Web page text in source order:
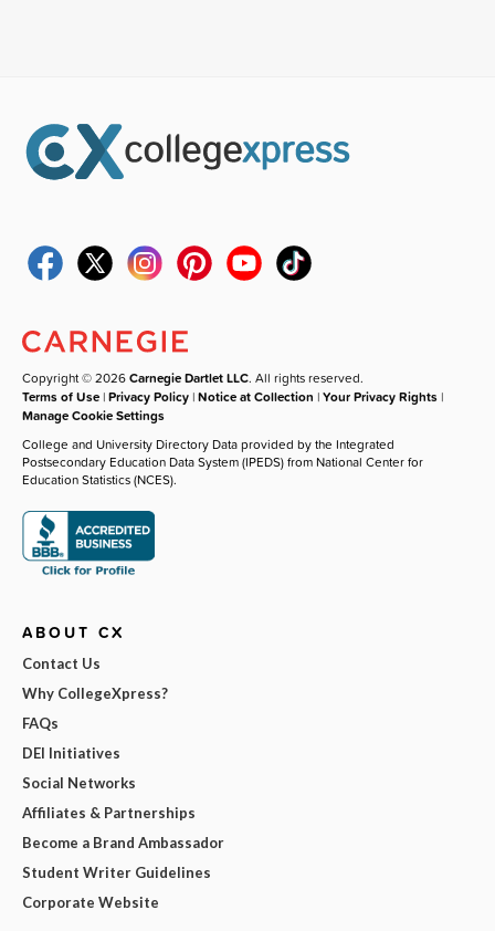
Copyright © 2026Carnegie Dartlet LLC. All rights reserved.
Terms of Use |Privacy Policy |Notice at Collection |Your Privacy Rights |
Manage Cookie Settings
College and University Directory Data provided by the Integrated
Postsecondary Education Data System (IPEDS) from National Center for
Education Statistics (NCES).
ABOUT CX
Contact Us
Why CollegeXpress?
FAQs
DEI Initiatives
Social Networks
Affiliates & Partnerships
Become a Brand Ambassador
Student Writer Guidelines
Corporate Website